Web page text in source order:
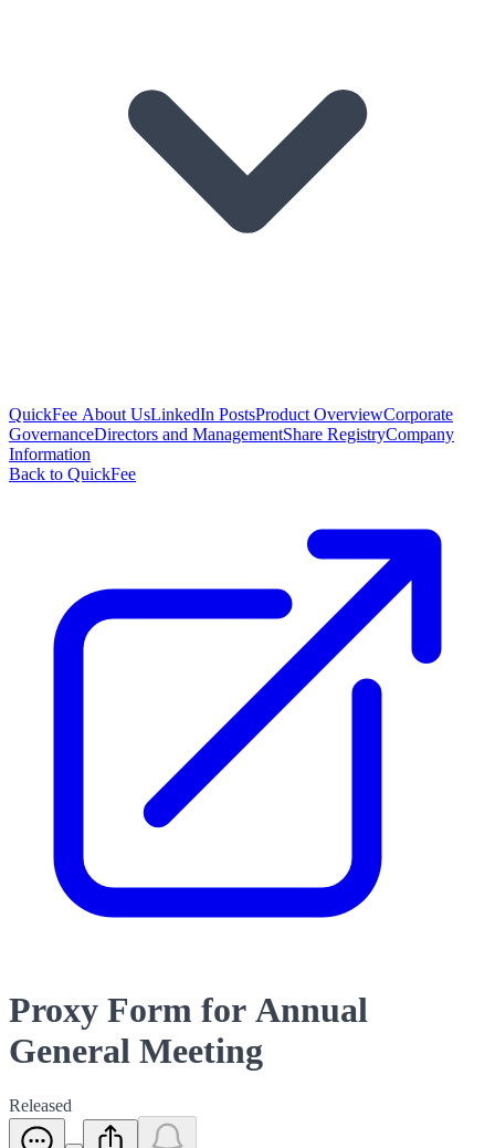
QuickFee About UsLinkedIn PostsProduct OverviewCorporate
GovernanceDirectors and ManagementShare RegistryCompany
Information
Back to QuickFee
Proxy Form for Annual
General Meeting
Released